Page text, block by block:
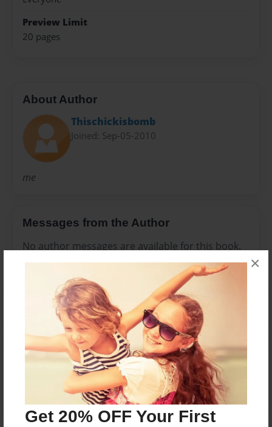
Get 20% OFF Your First
×
Preview Limit
20 pages
About Author
Thischickisbomb
Joined: Sep-05-2010
me
Messages from the Author
No author messages are available for this book.
Reader's Comments
create an account to add a comment.